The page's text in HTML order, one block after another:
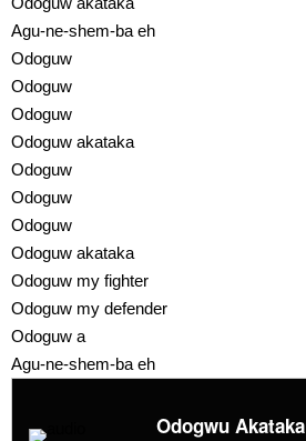
Agu-ne-shem-ba eh
Odoguw
Odoguw
Odoguw
Odoguw akataka
Odoguw
Odoguw
Odoguw
Odoguw akataka
Odoguw my fighter
Odoguw my defender
Odoguw a
Agu-ne-shem-ba eh
Odogwu Akataka